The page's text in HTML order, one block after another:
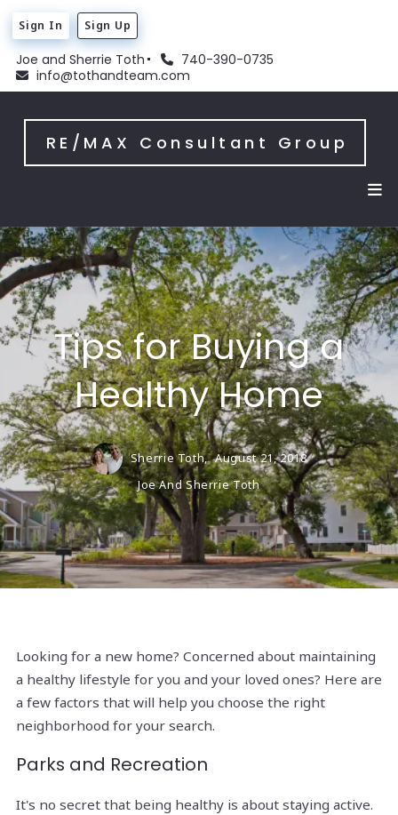
Joe and Sherrie Toth
740-390-0735
info@tothandteam.com
Sign In Sign Up
RE/MAX Consultant Group
Tips for Buying a
Healthy Home
Sherrie Toth, August 21, 2018
Joe And Sherrie Toth
Looking for a new home? Concerned about maintaining
a healthy lifestyle for you and your loved ones? Here are
a few factors that will help you choose the right
neighborhood for your search.
Parks and Recreation
It's no secret that being healthy is about staying active.